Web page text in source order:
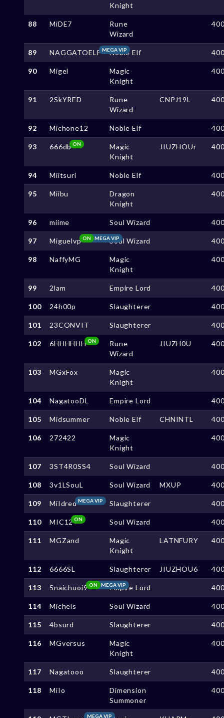
Knight
88 MiDE7
Rune
Wizard
89 NAGGATOELF MEGA VIP
Noble Elf
90 Migel
Magic
Knight
91 2SkYRED
Rune
Wizard
CNPJ19L
92 Michone12 Noble Elf
93 666dbON
Magic
Knight
JIUZHOUr
94 Miitsuri Noble Elf
95 Miibu
Dragon
Knight
96 miime Soul Wizard
97 Miguelvp MEGA VIP
ON Soul Wizard
98 NaffyMG
Magic
Knight
99 2lam Empire Lord
100 24h00p Slaughterer
101 23CONVIT Slaughterer
102 6HHHHHHON
Rune
Wizard
JIUZH0U
103 MGxFox
Magic
Knight
104 NagatooDL Empire Lord
105 Midsummer Noble Elf CHNINTL
106 272422
Magic
Knight
107 3ST4R0SS4 Soul Wizard
108 3v1LSouL Soul Wizard MXUP
109 MiIdredMEGA VIP Slaughterer
110 MIC12ON Soul Wizard
111 MGZand
Magic
Knight
LATNFURY
112 6666SL Slaughterer JIUZHOU6
113 5naichuoi9 MEGA VIP
ON Empire Lord
114 Michels Soul Wizard
115 4bsurd Slaughterer
116 MGversus
Magic
Knight
117 Nagatooo Slaughterer
118 MiIo
Dimension
Summoner
MEGA VIP